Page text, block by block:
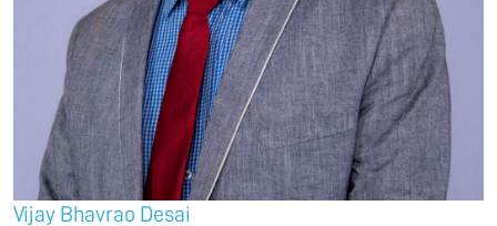
Vijay Bhavrao Desai